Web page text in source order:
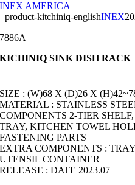
INEX AMERICA
product-kitchiniq-englishINEX
7886A
KICHINIQ SINK DISH RACK
SIZE : (W)68 X (D)26 X
MATERIAL : STAINLESS
COMPONENTS 2-TIER
TRAY, KITCHEN TOWEL
FASTENING PARTS
EXTRA COMPONENTS :
UTENSIL CONTAINER
RELEASE : DATE 2023.07